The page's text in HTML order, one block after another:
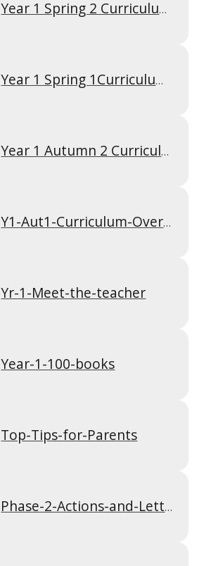
Year 1 Spring 2 Curriculum Overview
Year 1 Spring 1Curriculum Overview
Year 1 Autumn 2 Curriculum Overview
Y1-Aut1-Curriculum-Overview
Yr-1-Meet-the-teacher
Year-1-100-books
Top-Tips-for-Parents
Phase-2-Actions-and-Letter-Formation